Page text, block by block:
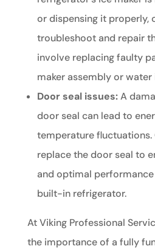
or dispensing it properly,
troubleshoot and repair
involve replacing faulty
maker assembly or water
Door seal issues:A
door seal can lead to
temperature fluctuations.
replace the door seal to
and optimal
built-in refrigerator.
At Viking Professional
the importance of a fully